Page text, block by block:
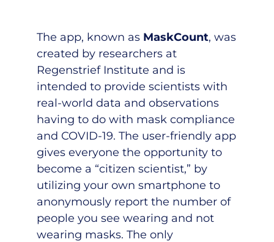
The app, known as MaskCount, was
created by researchers at
Regenstrief Institute and is
intended to provide scientists with
real-world data and observations
having to do with mask compliance
and COVID-19. The user-friendly app
gives everyone the opportunity to
become a “citizen scientist,” by
utilizing your own smartphone to
anonymously report the number of
people you see wearing and not
wearing masks. The only